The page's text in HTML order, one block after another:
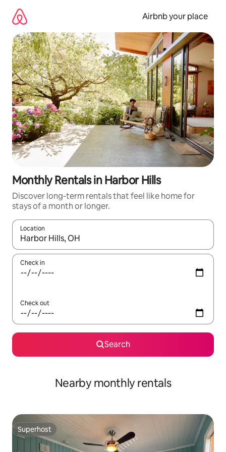
content
Airbnb your place
Monthly Rentals in Harbor Hills
Discover long-term rentals that feel like home for
stays of a month or longer.
Location
When results are available, navigate with the up and down
Check in
Check out
Search
Nearby monthly rentals
Superhost
Superhost